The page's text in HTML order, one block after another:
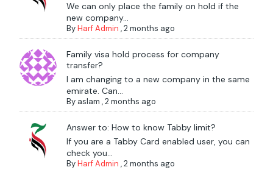
We can only place the family on hold if the
new company...
ByHarf Admin ,2 months ago
Family visa hold process for company
transfer?
I am changing to a new company in the same
emirate. Can...
By aslam ,2 months ago
Answer to: How to know Tabby limit?
If you are a Tabby Card enabled user, you can
check you...
ByHarf Admin ,2 months ago